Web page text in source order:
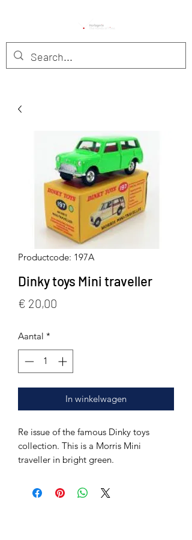
Productcode: 197A
Dinky toys Mini traveller
€ 20,00
Aantal *
In winkelwagen
Re issue of the famous Dinky toys
collection. This is a Morris Mini
traveller in bright green.